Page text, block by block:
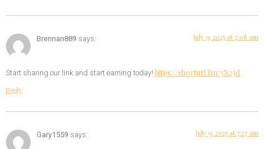
Brennan889 says: July 9, 2025 at 7:08 am
Start sharing our link and start earning today! https://shorturl.fm/yX23d
Reply
Gary1559 says: July 9, 2025 at 7:27 am